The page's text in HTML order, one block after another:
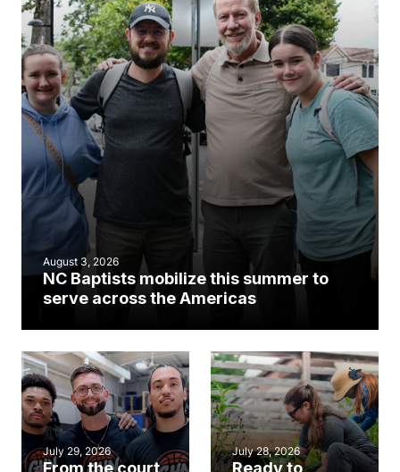
August 3, 2026
NC Baptists mobilize this summer to
serve across the Americas
July 29, 2026
From the court
July 28, 2026
Ready to